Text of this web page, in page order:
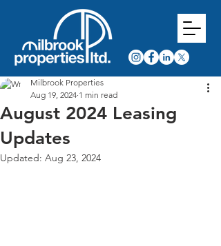
August 2024 Leasing
Updates
Milbrook Properties
Aug 19, 2024 1 min read
Updated: Aug 23, 2024